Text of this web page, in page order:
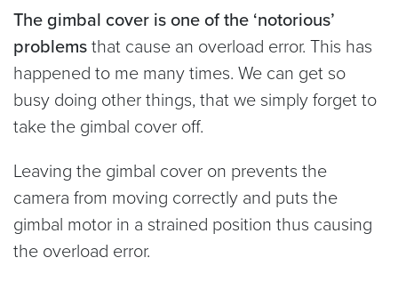
The gimbal cover is one of the ‘notorious’
problemsthat cause an overload error. This has
happened to me many times. We can get so
busy doing other things, that we simply forget to
take the gimbal cover off.
Leaving the gimbal cover on prevents the
camera from moving correctly and puts the
gimbal motor in a strained position thus causing
the overload error.